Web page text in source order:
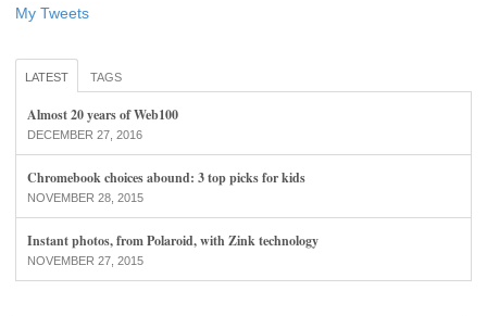
My Tweets
LATEST TAGS
Almost 20 years of Web100
DECEMBER 27, 2016
Chromebook choices abound: 3 top picks for kids
NOVEMBER 28, 2015
Instant photos, from Polaroid, with Zink technology
NOVEMBER 27, 2015